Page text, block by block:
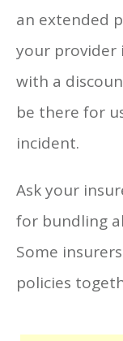
an extended
your provider
with a
be there for
incident.
Ask your
for bundling
Some
policies